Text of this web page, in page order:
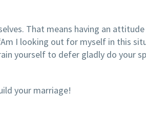
That means having an
I looking out for myself in this
yourself to defer gladly do your
your marriage!